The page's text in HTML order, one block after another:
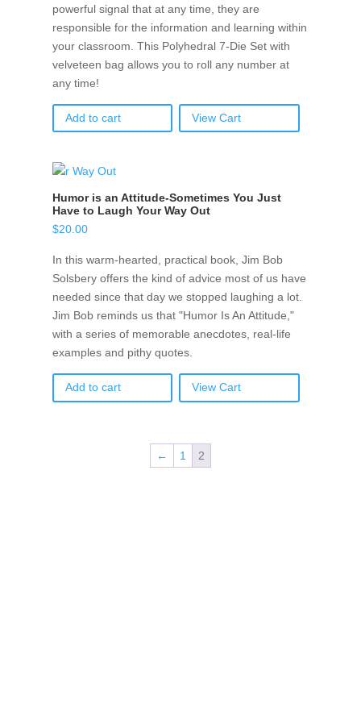
powerful signal that at any time, they are
responsible for the information and learning within
your classroom. This Polyhedral 7-Die Set with
velveteen bag allows you to roll any number at
any time!
Add to cart View Cart
Humor is an Attitude-Sometimes You Just
Have to Laugh Your Way Out
$20.00
In this warm-hearted, practical book, Jim Bob
Solsbery offers the kind of advice most of us have
needed since that day we stopped laughing a lot.
Jim Bob reminds us that "Humor Is An Attitude,"
with a series of memorable anecdotes, real-life
examples and pithy quotes.
Add to cart View Cart
← 1 2